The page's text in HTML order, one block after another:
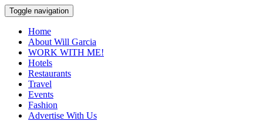
Toggle navigation
Home
About Will Garcia
WORK WITH ME!
Hotels
Restaurants
Travel
Events
Fashion
Advertise With Us